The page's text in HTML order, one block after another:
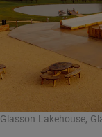
Glasson Lakehouse,